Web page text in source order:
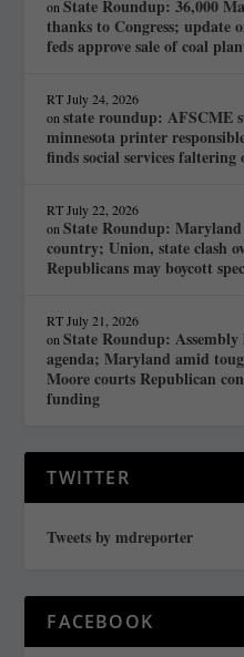
onState Roundup: 36,000
thanks to Congress; update
feds approve sale of coal
RT July 24, 2026
onstate roundup: AFSCME
minnesota printer
finds social services
RT July 22, 2026
onState Roundup:
country; Union, state clash
Republicans may boycott
RT July 21, 2026
onState Roundup: Assembly
agenda; Maryland amid
Moore courts Republican
funding
TWITTER
Tweets by mdreporter
FACEBOOK